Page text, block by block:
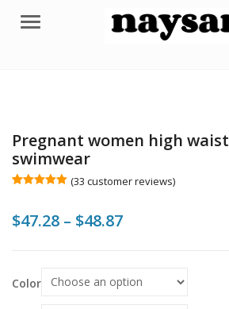
Menu
Pregnant women high waist
swimwear
based on
customer
(33 customer reviews)
$47.28 – $48.87Price
Color